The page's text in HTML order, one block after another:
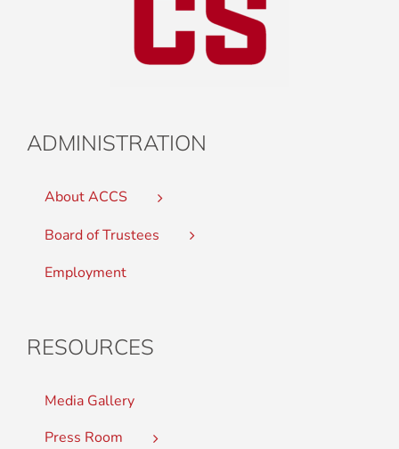
ADMINISTRATION
About ACCS
Board of Trustees
Employment
RESOURCES
Media Gallery
Press Room